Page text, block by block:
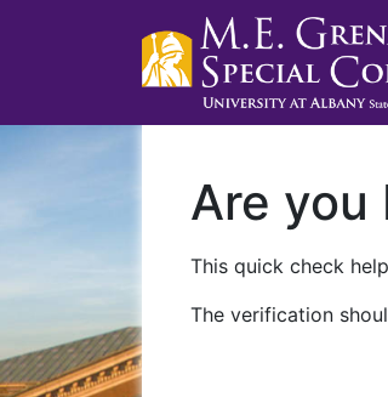
Are you
This quick check
The verification